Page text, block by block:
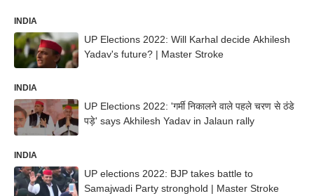
INDIA
UP Elections 2022: Will Karhal decide Akhilesh
Yadav's future? | Master Stroke
INDIA
UP Elections 2022: 'गर्मी निकालने वाले पहले चरण से ठंडे
पड़े' says Akhilesh Yadav in Jalaun rally
INDIA
UP elections 2022: BJP takes battle to
Samajwadi Party stronghold | Master Stroke